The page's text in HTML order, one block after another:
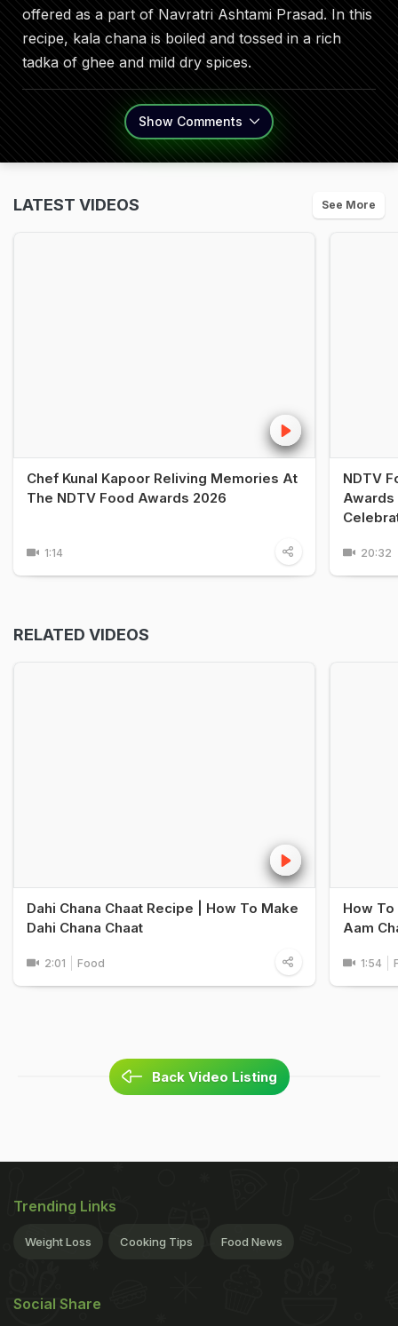
offered as a part of Navratri Ashtami Prasad. In this
recipe, kala chana is boiled and tossed in a rich
tadka of ghee and mild dry spices.
Show Comments
LATEST VIDEOS See More
Chef Kunal Kapoor Reliving Memories At
The NDTV Food Awards 2026
1:14
NDTV
Awards
20:32
RELATED VIDEOS
Dahi Chana Chaat Recipe | How To Make
Dahi Chana Chaat
2:01 Food
How To
Aam
1:54
Back Video Listing
Trending Links
Weight Loss Cooking Tips Food News
Social Share